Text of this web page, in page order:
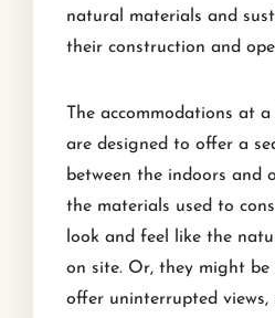
natural materials and
their construction and
The accommodations at
are designed to offer a
between the indoors and
the materials used to
look and feel like the
on site. Or, they might
offer uninterrupted views,